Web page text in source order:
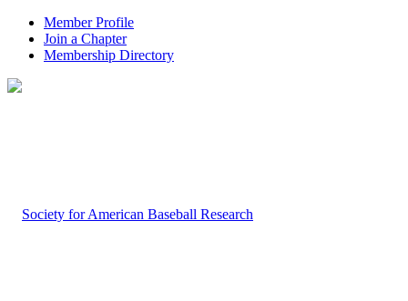
Member Profile
Join a Chapter
Membership Directory